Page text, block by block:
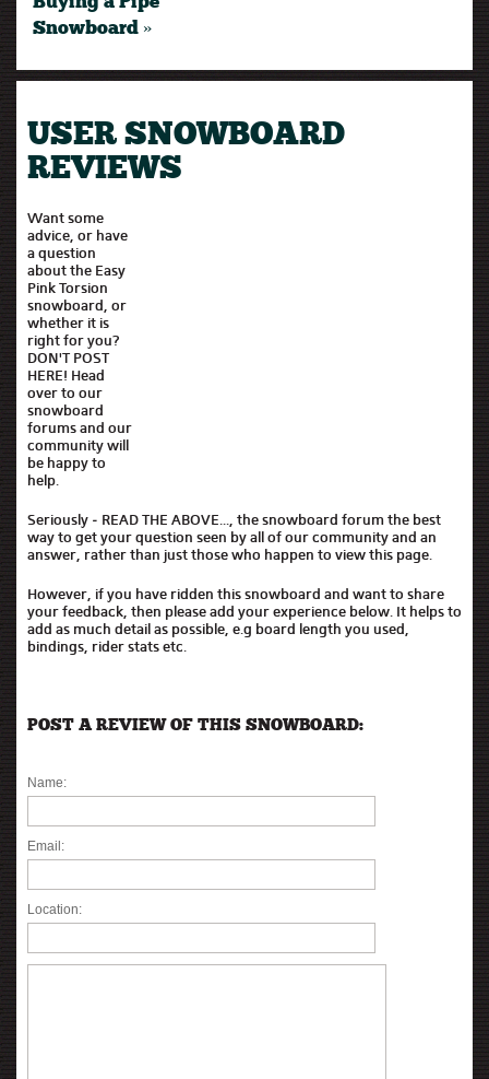
Snowboard »
USER SNOWBOARD
REVIEWS
Want some
advice, or have
a question
about the Easy
Pink Torsion
snowboard, or
whether it is
right for you?
DON'T POST
HERE! Head
over to our
snowboard
forums and our
community will
be happy to
help.
Seriously - READ THE ABOVE..., the snowboard forum the best
way to get your question seen by all of our community and an
answer, rather than just those who happen to view this page.
However, if you have ridden this snowboard and want to share
your feedback, then please add your experience below. It helps to
add as much detail as possible, e.g board length you used,
bindings, rider stats etc.
POST A REVIEW OF THIS SNOWBOARD:
Name:
Email:
Location: